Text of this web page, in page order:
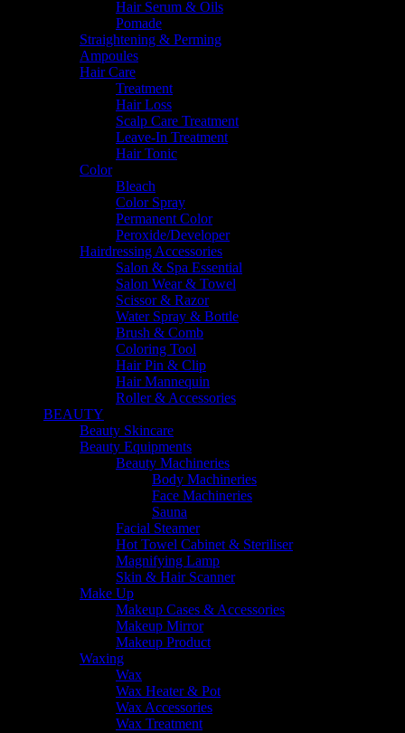
Hair Serum & Oils
Pomade
Straightening & Perming
Ampoules
Hair Care
Treatment
Hair Loss
Scalp Care Treatment
Leave-In Treatment
Hair Tonic
Color
Bleach
Color Spray
Permanent Color
Peroxide/Developer
Hairdressing Accessories
Salon & Spa Essential
Salon Wear & Towel
Scissor & Razor
Water Spray & Bottle
Brush & Comb
Coloring Tool
Hair Pin & Clip
Hair Mannequin
Roller & Accessories
BEAUTY
Beauty Skincare
Beauty Equipments
Beauty Machineries
Body Machineries
Face Machineries
Sauna
Facial Steamer
Hot Towel Cabinet & Steriliser
Magnifying Lamp
Skin & Hair Scanner
Make Up
Makeup Cases & Accessories
Makeup Mirror
Makeup Product
Waxing
Wax
Wax Heater & Pot
Wax Accessories
Wax Treatment